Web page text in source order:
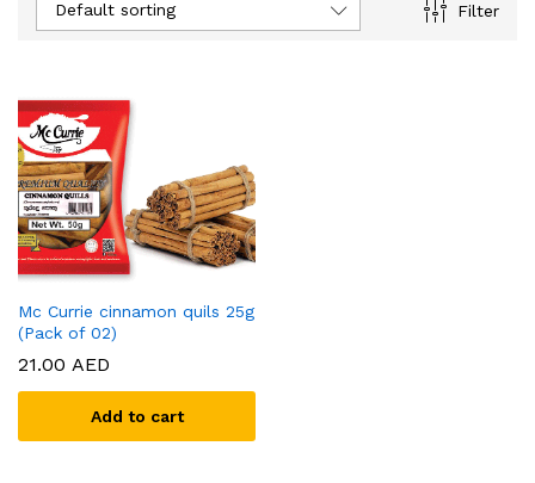
Filter
Default sorting
Mc Currie cinnamon quils 25g
(Pack of 02)
21.00 AED
Add to cart